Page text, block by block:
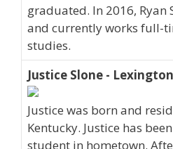
graduated. In 2016, Ryan
and currently works full-
studies.
Justice Slone -
Justice was born and
Kentucky. Justice has
student in hometown.